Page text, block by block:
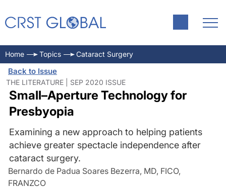
Home Topics Cataract Surgery
Back to Issue
THE LITERATURE | SEP 2020 ISSUE
Small–Aperture Technology for
Presbyopia
Examining a new approach to helping patients
achieve greater spectacle independence after
cataract surgery.
Bernardo de Padua Soares Bezerra, MD, FICO,
FRANZCO